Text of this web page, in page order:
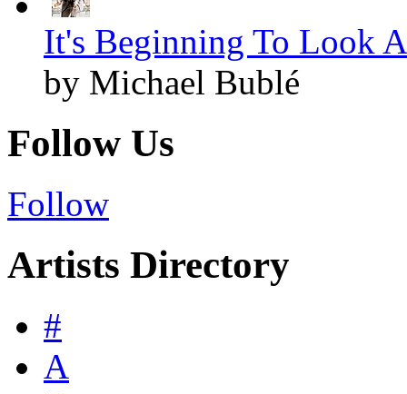
It's Beginning To Look
by Michael Bublé
Follow Us
Follow
Artists Directory
#
A